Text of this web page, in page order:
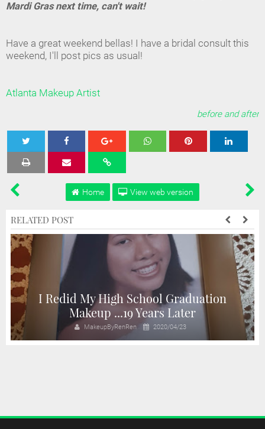
Mardi Gras next time, can't wait!
Have a great weekend bellas! I have a bridal consult this
weekend, I'll post pics as usual!
Atlanta Makeup Artist
before and after
Tweet Share
Home View web version
RELATED POST
I Redid My High School Graduation
Makeup ...19 Years Later
MakeupByRenRen 2020/04/23